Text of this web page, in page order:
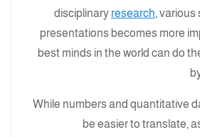
disciplinary research, various
presentations becomes more
best minds in the world can do
While numbers and quantitative
be easier to translate,